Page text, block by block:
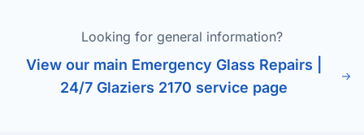
Looking for general information?
View our main Emergency Glass Repairs |
24/7 Glaziers 2170 service page